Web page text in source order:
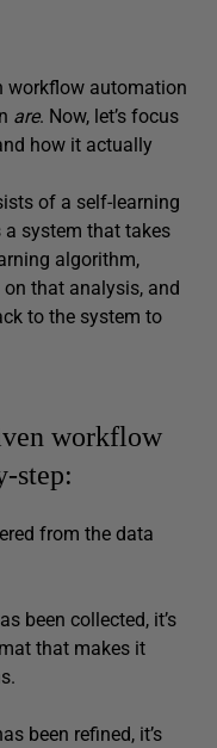
workflow automation
are. Now, let’s focus
how it actually
of a self-learning
system that takes
algorithm,
that analysis, and
to the system to
workflow
step:
from the data
been collected, it’s
that makes it
been refined, it’s